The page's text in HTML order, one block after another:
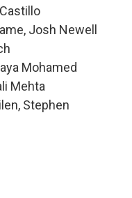
Josh Newell
Mohamed
Mehta
Stephen